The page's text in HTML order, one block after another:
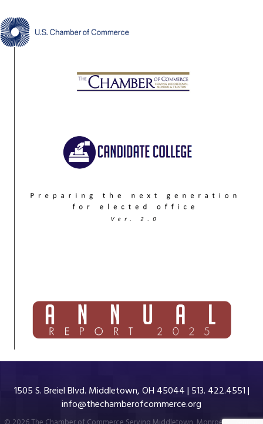
1505 S. Breiel Blvd. Middletown, OH 45044 | 513. 422.4551 |
info@thechamberofcommerce.org